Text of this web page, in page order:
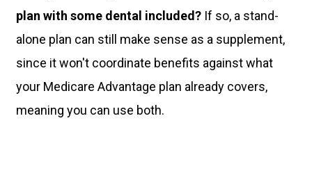
plan with some dental included? If so, a stand-
alone plan can still make sense as a supplement,
since it won't coordinate benefits against what
your Medicare Advantage plan already covers,
meaning you can use both.